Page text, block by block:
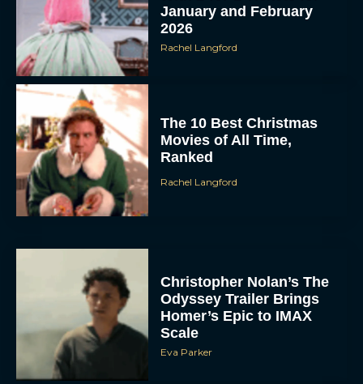
January and February
2026
Rachel Langford
The 10 Best Christmas
Movies of All Time,
Ranked
Rachel Langford
Christopher Nolan’s The
Odyssey Trailer Brings
Homer’s Epic to IMAX
Scale
Eva Parker